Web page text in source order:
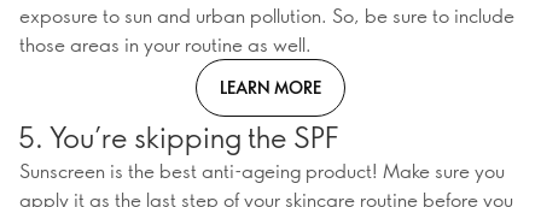
exposure to sun and urban pollution. So, be sure to include
those areas in your routine as well.
LEARN MORE
5. You’re skipping the SPF
Sunscreen is the best anti-ageing product! Make sure you
apply it as the last step of your skincare routine before you